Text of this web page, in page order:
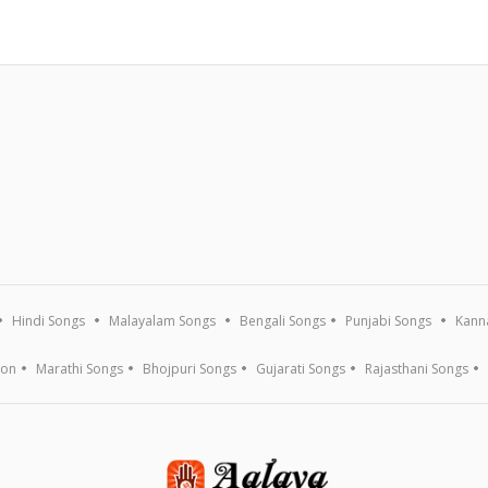
Hindi Songs Malayalam Songs Bengali Songs Punjabi Songs
Marathi Songs Bhojpuri Songs Gujarati Songs Rajasthani Songs